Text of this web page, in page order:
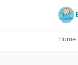
Home